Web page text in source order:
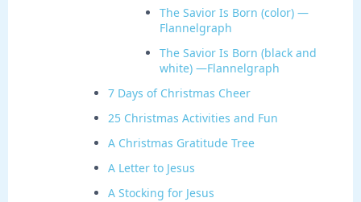
The Savior Is Born (color) —
Flannelgraph
The Savior Is Born (black and
white) —Flannelgraph
7 Days of Christmas Cheer
25 Christmas Activities and Fun
A Christmas Gratitude Tree
A Letter to Jesus
A Stocking for Jesus